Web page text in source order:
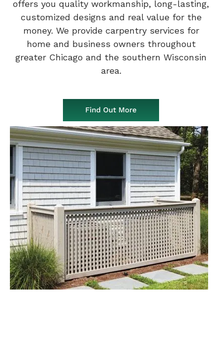
offers you quality workmanship, long-lasting,
customized designs and real value for the
money. We provide carpentry services for
home and business owners throughout
greater Chicago and the southern Wisconsin
area.
Find Out More